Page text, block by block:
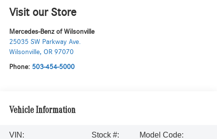
Visit our Store
Mercedes-Benz of Wilsonville
25035 SW Parkway Ave.
Wilsonville, OR 97070
Phone: 503-454-5000
Vehicle Information
VIN:
Stock #:
Model Code: